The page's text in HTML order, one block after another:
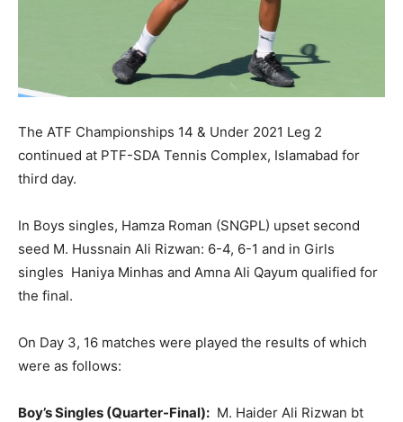
The ATF Championships 14 & Under 2021 Leg 2
continued at PTF-SDA Tennis Complex, Islamabad for
third day.
In Boys singles, Hamza Roman (SNGPL) upset second
seed M. Hussnain Ali Rizwan: 6-4, 6-1 and in Girls
singles Haniya Minhas and Amna Ali Qayum qualified for
the final.
On Day 3, 16 matches were played the results of which
were as follows:
Boy’s Singles (Quarter-Final): M. Haider Ali Rizwan bt